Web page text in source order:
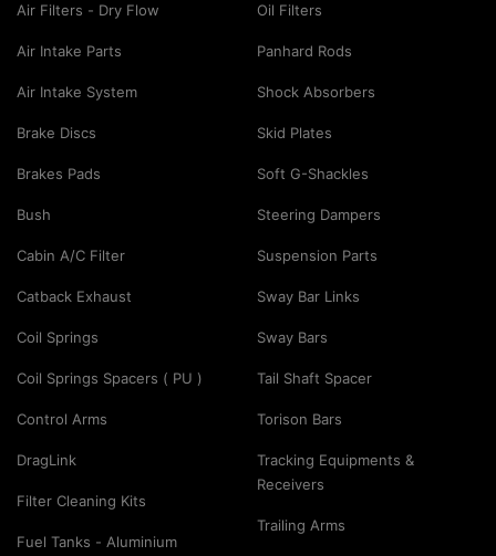
Air Filters - Dry Flow
Air Intake Parts
Air Intake System
Brake Discs
Brakes Pads
Bush
Cabin A/C Filter
Catback Exhaust
Coil Springs
Coil Springs Spacers ( PU )
Control Arms
DragLink
Filter Cleaning Kits
Fuel Tanks - Aluminium
Oil Filters
Panhard Rods
Shock Absorbers
Skid Plates
Soft G-Shackles
Steering Dampers
Suspension Parts
Sway Bar Links
Sway Bars
Tail Shaft Spacer
Torison Bars
Tracking Equipments &
Receivers
Trailing Arms